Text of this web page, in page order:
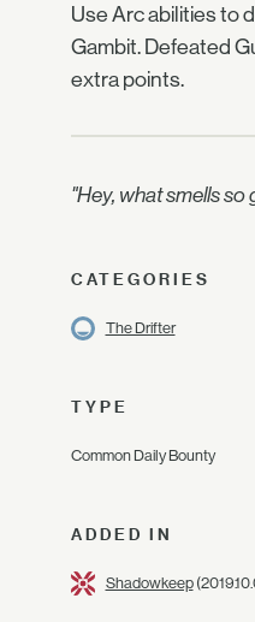
Use Arc abilities to
Gambit. Defeated
extra points.
"Hey, what smells
CATEGORIES
The Drifter
TYPE
Common Daily Bounty
ADDED IN
Shadowkeep